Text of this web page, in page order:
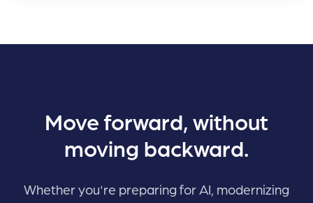
Move forward, without
moving backward.
Whether you're preparing for AI, modernizing